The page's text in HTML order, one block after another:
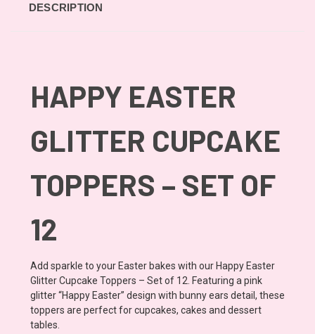
DESCRIPTION
HAPPY EASTER
GLITTER CUPCAKE
TOPPERS – SET OF
12
Add sparkle to your Easter bakes with our Happy Easter
Glitter Cupcake Toppers – Set of 12. Featuring a pink
glitter “Happy Easter” design with bunny ears detail, these
toppers are perfect for cupcakes, cakes and dessert
tables.